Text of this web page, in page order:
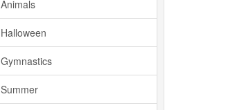
Animals
Halloween
Gymnastics
Summer